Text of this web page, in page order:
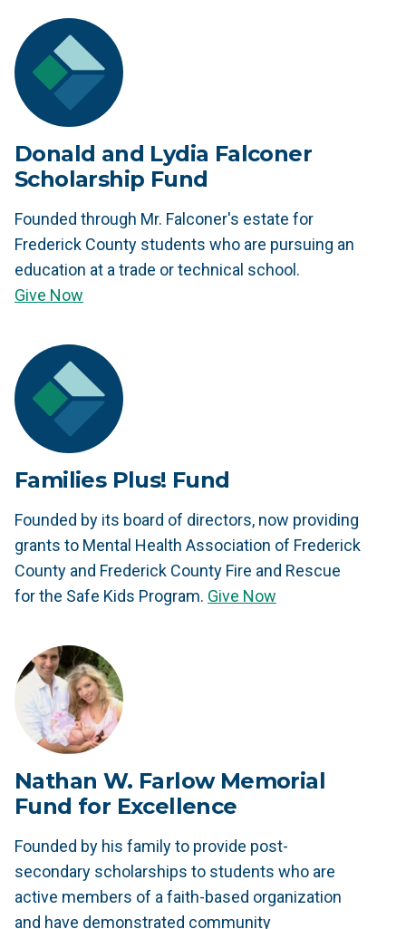
Donald and Lydia Falconer
Scholarship Fund
Founded through Mr. Falconer's estate for
Frederick County students who are pursuing an
education at a trade or technical school.
Give Now
Families Plus! Fund
Founded by its board of directors, now providing
grants to Mental Health Association of Frederick
County and Frederick County Fire and Rescue
for the Safe Kids Program. Give Now
Nathan W. Farlow Memorial
Fund for Excellence
Founded by his family to provide post-
secondary scholarships to students who are
active members of a faith-based organization
and have demonstrated community